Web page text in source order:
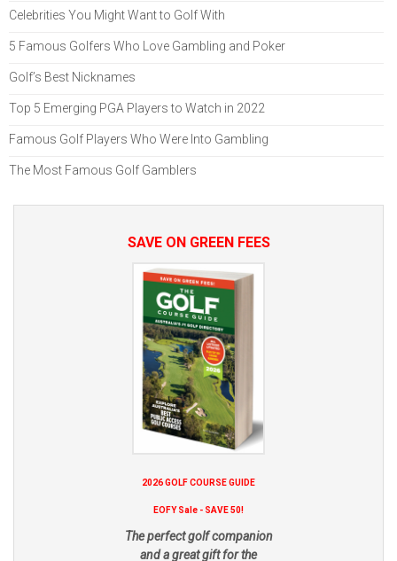
Celebrities You Might Want to Golf With
5 Famous Golfers Who Love Gambling and Poker
Golf’s Best Nicknames
Top 5 Emerging PGA Players to Watch in 2022
Famous Golf Players Who Were Into Gambling
The Most Famous Golf Gamblers
SAVE ON GREEN FEES
2026 GOLF COURSE GUIDE
EOFY Sale - SAVE 50!
The perfect golf companion
and a great gift for the